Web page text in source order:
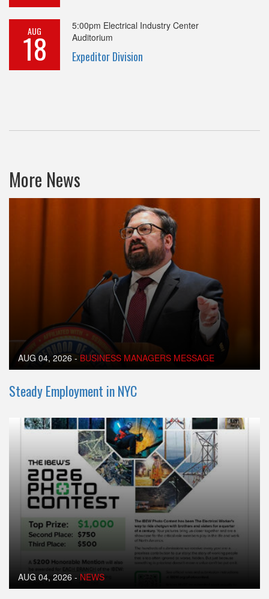
AUG
18
5:00pm Electrical Industry Center
Auditorium
Expeditor Division
More News
AUG 04, 2026 - BUSINESS MANAGERS MESSAGE
Steady Employment in NYC
AUG 04, 2026 - NEWS